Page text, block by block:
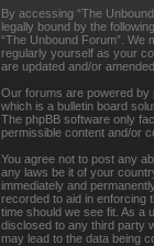
By accessing “The
legally bound by the
“The Unbound Forum”. We
regularly yourself as your
are updated and/or amended.
Our forums are powered by
which is a bulletin board
The phpBB software only
permissible content and/or
You agree not to post any
any laws be it of your
immediately and
recorded to aid in enforcing
time should we see fit. As a
disclosed to any third party
may lead to the data being